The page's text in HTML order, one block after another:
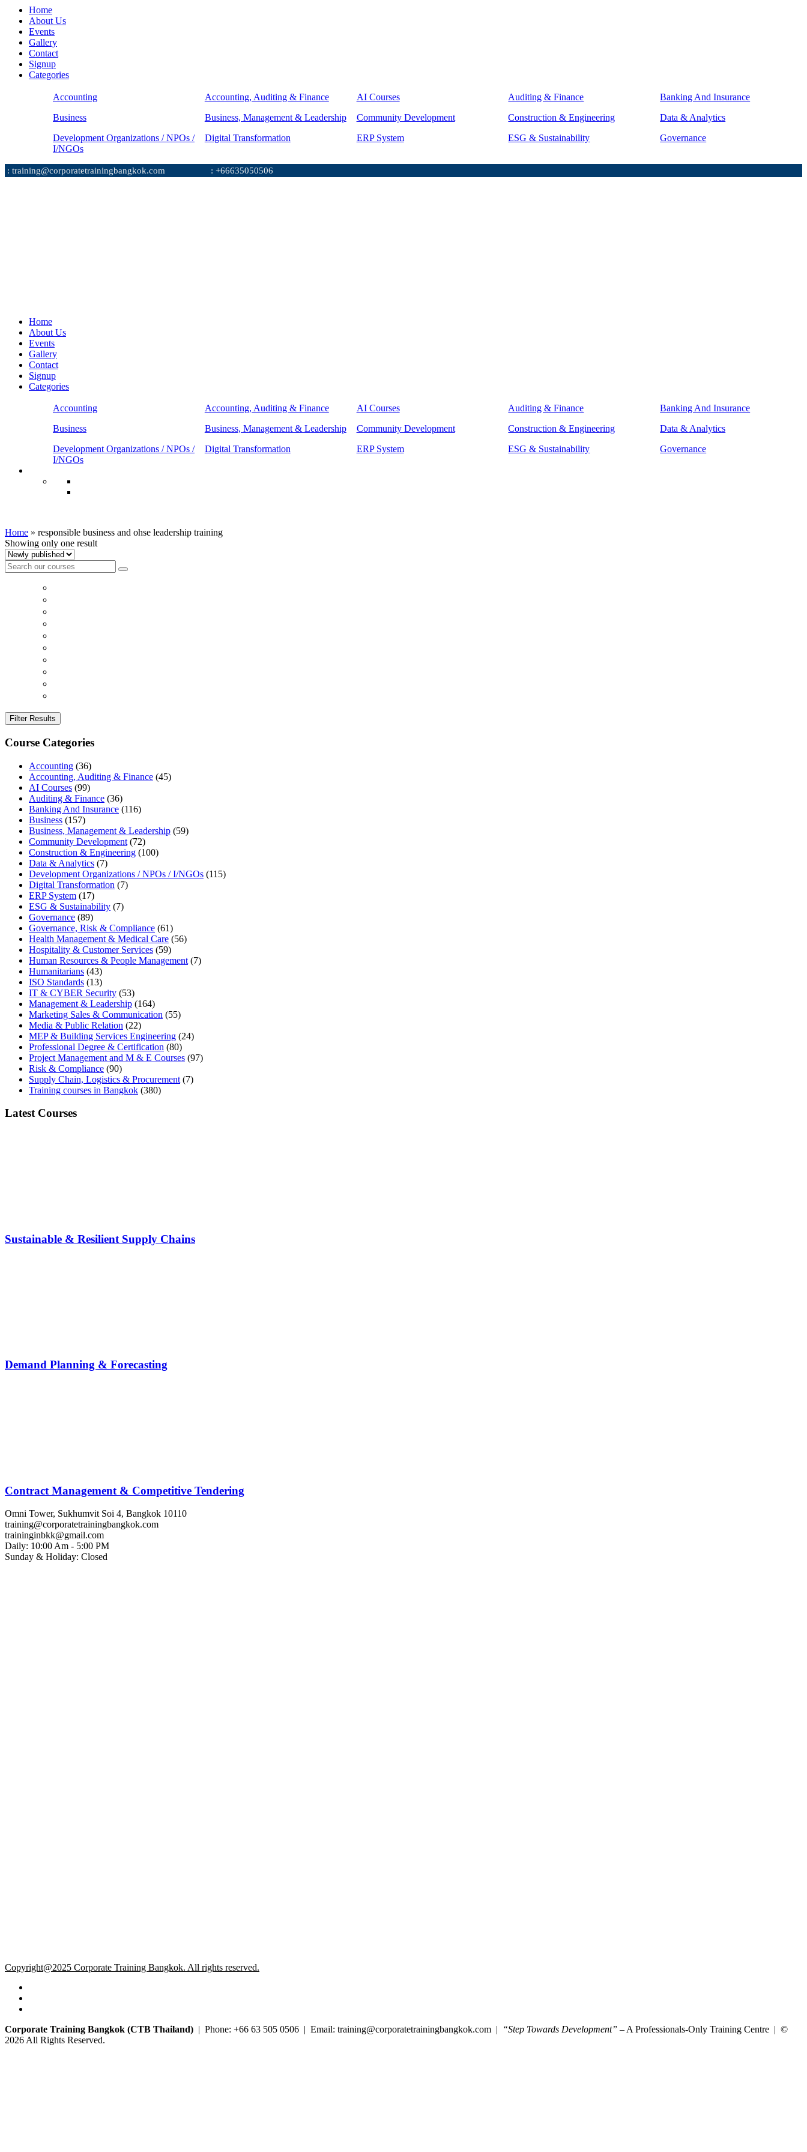
Home
About Us
Events
Gallery
Contact
Signup
Categories
Accounting Accounting, Auditing & Finance AI Courses Auditing & Finance
Banking And Insurance
Business
Business, Management & Leadership Community Development Construction & Engineering
Data & Analytics
Development Organizations / NPOs /
I/NGOs
Digital Transformation ERP System ESG & Sustainability Governance
: training@corporatetrainingbangkok.com : +66635050506
Home
About Us
Events
Gallery
Contact
Signup
Categories
Accounting Accounting, Auditing & Finance AI Courses Auditing & Finance
Banking And Insurance
Business
Business, Management & Leadership Community Development Construction & Engineering
Data & Analytics
Development Organizations / NPOs /
I/NGOs
Digital Transformation ERP System ESG & Sustainability Governance
Home » responsible business and ohse leadership training
Showing only one result
Filter Results
Course Categories
Accounting (36)
Accounting, Auditing & Finance (45)
AI Courses (99)
Auditing & Finance (36)
Banking And Insurance (116)
Business (157)
Business, Management & Leadership (59)
Community Development (72)
Construction & Engineering (100)
Data & Analytics (7)
Development Organizations / NPOs / I/NGOs (115)
Digital Transformation (7)
ERP System (17)
ESG & Sustainability (7)
Governance (89)
Governance, Risk & Compliance (61)
Health Management & Medical Care (56)
Hospitality & Customer Services (59)
Human Resources & People Management (7)
Humanitarians (43)
ISO Standards (13)
IT & CYBER Security (53)
Management & Leadership (164)
Marketing Sales & Communication (55)
Media & Public Relation (22)
MEP & Building Services Engineering (24)
Professional Degree & Certification (80)
Project Management and M & E Courses (97)
Risk & Compliance (90)
Supply Chain, Logistics & Procurement (7)
Training courses in Bangkok (380)
Latest Courses
Sustainable & Resilient Supply Chains
Demand Planning & Forecasting
Contract Management & Competitive Tendering
Omni Tower, Sukhumvit Soi 4, Bangkok 10110
training@corporatetrainingbangkok.com
traininginbkk@gmail.com
Daily: 10:00 Am - 5:00 PM
Sunday & Holiday: Closed
Copyright@2025 Corporate Training Bangkok. All rights reserved.
Corporate Training Bangkok (CTB Thailand) | Phone: +66 63 505 0506 | Email: training@corporatetrainingbangkok.com | “Step Towards Development” – A Professionals-Only Training Centre | ©
2026 All Rights Reserved.